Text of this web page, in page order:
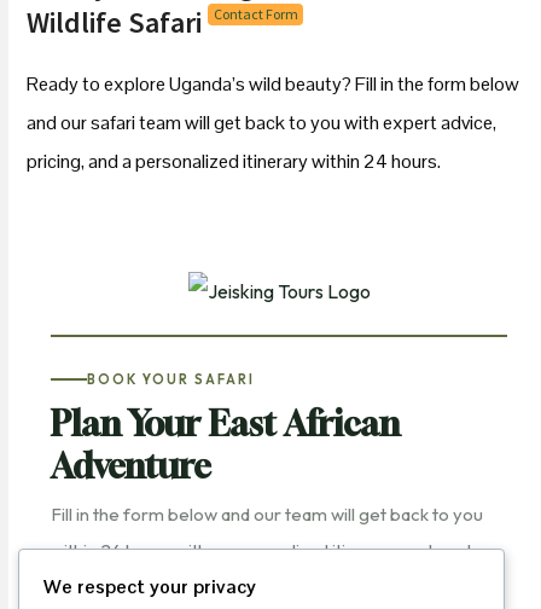
Wildlife Safari Contact Form
Ready to explore Uganda’s wild beauty? Fill in the form below
and our safari team will get back to you with expert advice,
pricing, and a personalized itinerary within 24 hours.
BOOK YOUR SAFARI
Plan Your East African
Adventure
Fill in the form below and our team will get back to you
within 24 hours with a personalized itinerary and quote.
We respect your privacy